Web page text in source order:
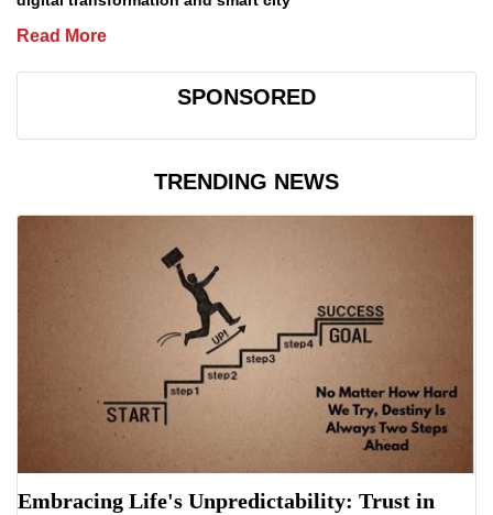
Read More
SPONSORED
TRENDING NEWS
Embracing Life's Unpredictability: Trust in